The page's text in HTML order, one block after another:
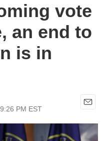
vote
an end to
is in
PM EST
E
m
a